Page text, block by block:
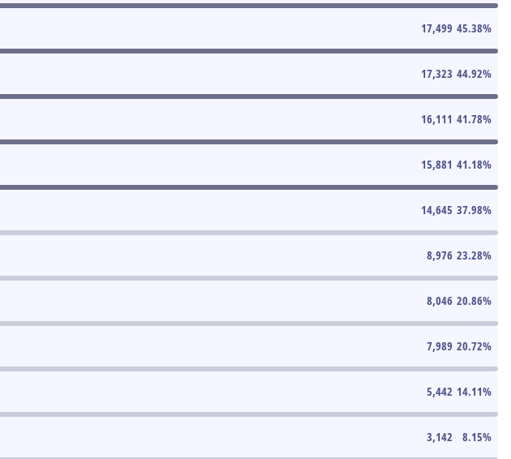
17,499 45.38%
17,323 44.92%
16,111 41.78%
15,881 41.18%
14,645 37.98%
8,976 23.28%
8,046 20.86%
7,989 20.72%
5,442 14.11%
3,142 8.15%